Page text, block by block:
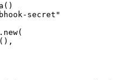
secret"